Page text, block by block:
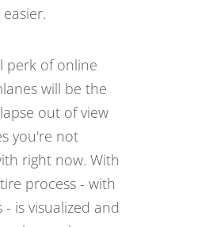
perk of online
will be the
out of view
you're not
right now. With
process - with
- is visualized and